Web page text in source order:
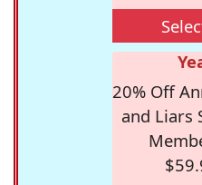
20% Off
and Liars